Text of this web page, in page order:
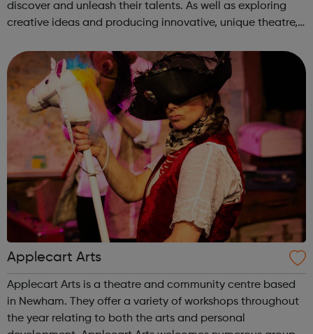
discover and unleash their talents. As well as exploring
creative ideas and producing innovative, unique theatre,
and share their st...
Applecart Arts
Applecart Arts is a theatre and community centre based
in Newham. They offer a variety of workshops throughout
the year relating to both the arts and personal